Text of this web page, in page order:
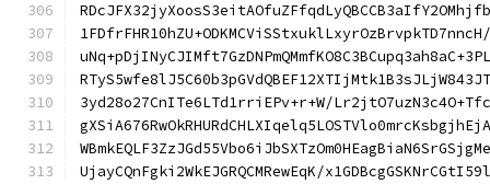
1FDfrFHR10hZU+ODKMCViSStxuklLxyrOzBrvpkTD7nncH/
3yd28o27CnITe6LTd1rriEPv+r+W/
UjayCQnFgki2WkEJGRQCMRewEqK/